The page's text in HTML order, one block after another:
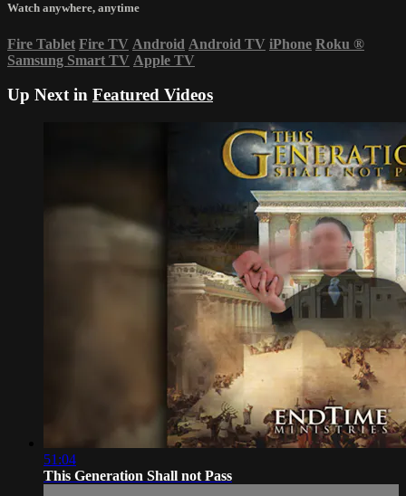
Watch anywhere, anytime
Fire Tablet Fire TV Android Android TV iPhone Roku ®
Samsung Smart TV Apple TV
Up Next in Featured Videos
51:04
This Generation Shall not Pass